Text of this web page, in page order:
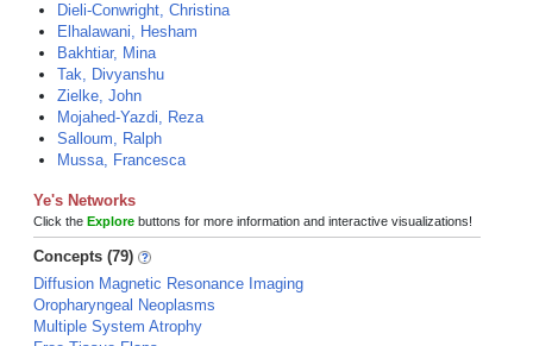
Dieli-Conwright, Christina
Elhalawani, Hesham
Bakhtiar, Mina
Tak, Divyanshu
Zielke, John
Mojahed-Yazdi, Reza
Salloum, Ralph
Mussa, Francesca
Ye's Networks
Click the Explore buttons for more information and interactive visualizations!
Concepts (79)
Diffusion Magnetic Resonance Imaging
Oropharyngeal Neoplasms
Multiple System Atrophy